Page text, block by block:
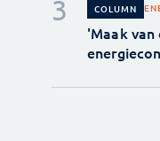
COLUMN
'Maak van